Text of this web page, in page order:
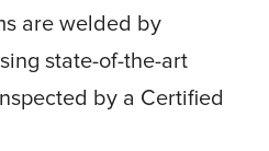
are welded by
state-of-the-art
by a Certified